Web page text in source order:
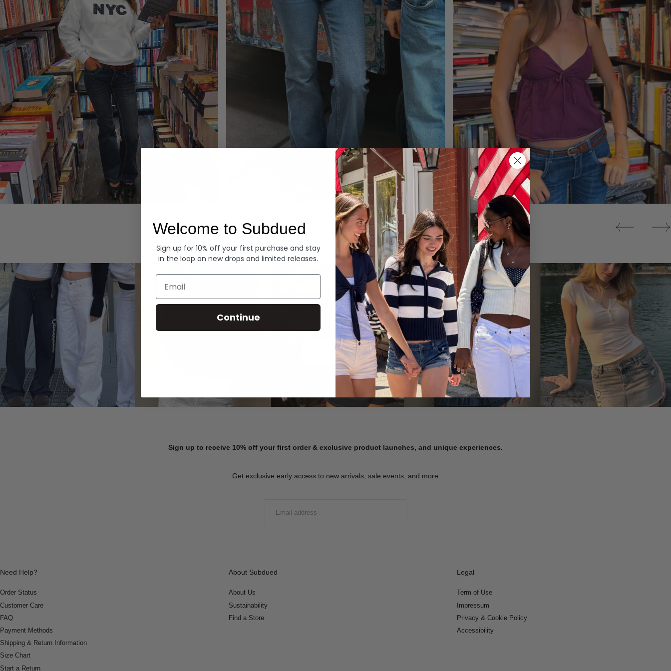
Denim Tops
Summer Denim
SHOP NOW
Sign up to receive 10% off your first order & exclusive product launches, and unique experiences.
Get exclusive early access to new arrivals, sale events, and more
Need Help?
Order Status
Customer Care
FAQ
Payment Methods
Shipping & Return Information
Size Chart
Start a Return
About Subdued
About Us
Sustainability
Find a Store
Legal
Term of Use
Impressum
Privacy & Cookie Policy
Accessibility
Welcome to Subdued
Sign up for 10% off your first purchase and stay
in the loop on new drops and limited releases.
Email
Continue